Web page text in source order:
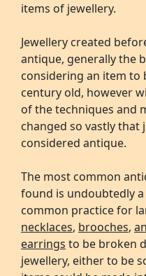
items of jewellery.
Jewellery created
antique, generally the
considering an item to
century old, however
of the techniques and
changed so vastly that
considered antique.
The most common
found is undoubtedly
common practice for
necklaces, brooches,
earrings to be broken
jewellery, either to be